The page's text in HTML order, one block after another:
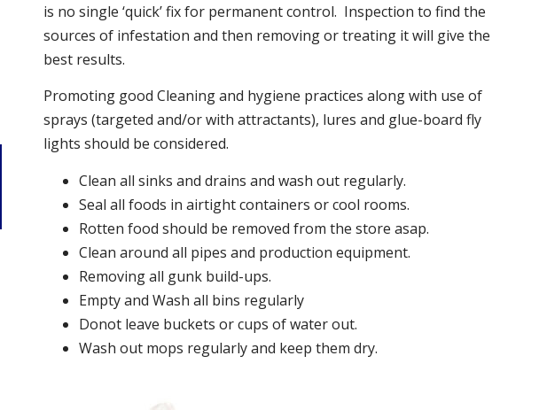
is no single ‘quick’ fix for permanent control. Inspection to find the
sources of infestation and then removing or treating it will give the
best results.
Promoting good Cleaning and hygiene practices along with use of
sprays (targeted and/or with attractants), lures and glue-board fly
lights should be considered.
Clean all sinks and drains and wash out regularly.
Seal all foods in airtight containers or cool rooms.
Rotten food should be removed from the store asap.
Clean around all pipes and production equipment.
Removing all gunk build-ups.
Empty and Wash all bins regularly
Donot leave buckets or cups of water out.
Wash out mops regularly and keep them dry.